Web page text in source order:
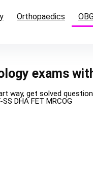
Orthopaedics
exams
way, get solved
DHA FET MRCOG